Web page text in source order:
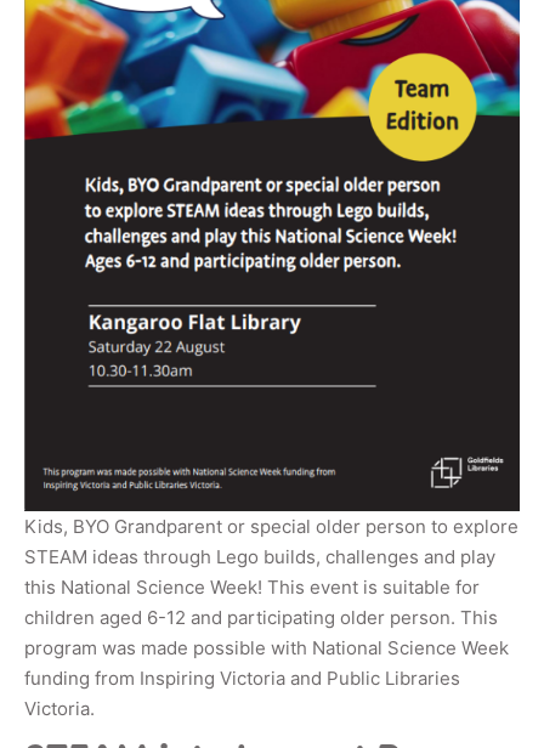
Kids, BYO Grandparent or special older person to explore
STEAM ideas through Lego builds, challenges and play
this National Science Week! This event is suitable for
children aged 6-12 and participating older person. This
program was made possible with National Science Week
funding from Inspiring Victoria and Public Libraries
Victoria.